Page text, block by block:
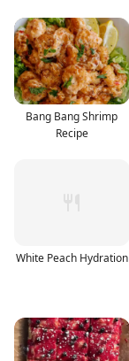
Bang Bang Shrimp
Recipe
White Peach Hydration